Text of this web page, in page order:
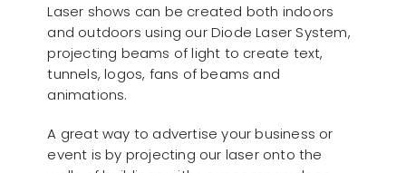
Laser shows can be created both indoors
and outdoors using our Diode Laser System,
projecting beams of light to create text,
tunnels, logos, fans of beams and
animations.
A great way to advertise your business or
event is by projecting our laser onto the